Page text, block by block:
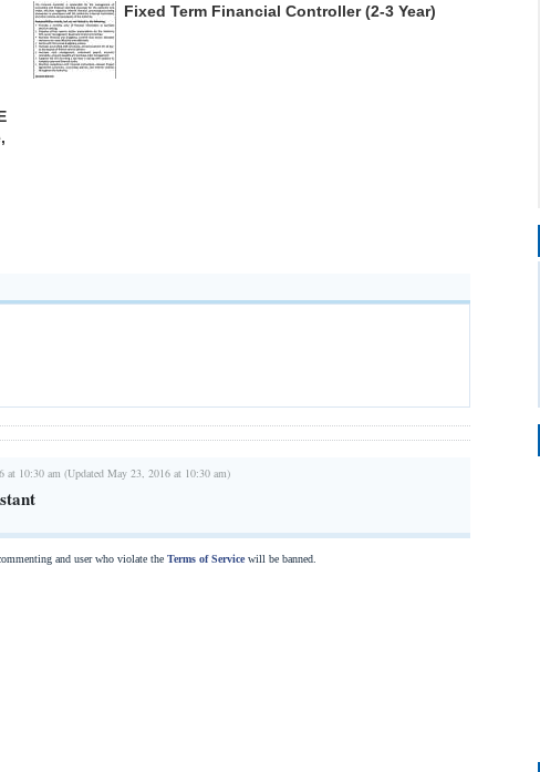
Fixed Term Financial Controller (2-3 Year)
at 10:30 am (Updated May 23, 2016 at 10:30 am)
and user who violate the Terms of Servicewill be banned.